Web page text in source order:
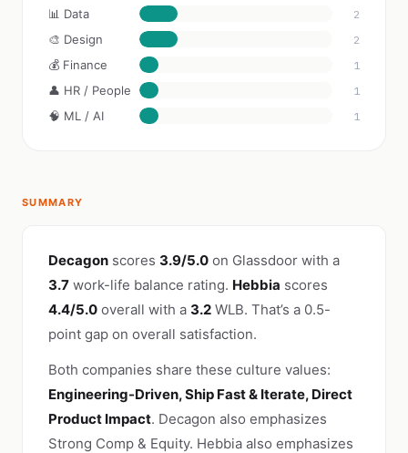
📊 Data 2
🎨 Design 2
💰 Finance 1
👤 HR / People 1
🧠 ML / AI 1
SUMMARY
Decagon scores 3.9/5.0 on Glassdoor with a
3.7 work-life balance rating. Hebbia scores
4.4/5.0 overall with a 3.2 WLB. That’s a 0.5-
point gap on overall satisfaction.
Both companies share these culture values:
Engineering-Driven, Ship Fast & Iterate, Direct
Product Impact. Decagon also emphasizes
Strong Comp & Equity. Hebbia also emphasizes